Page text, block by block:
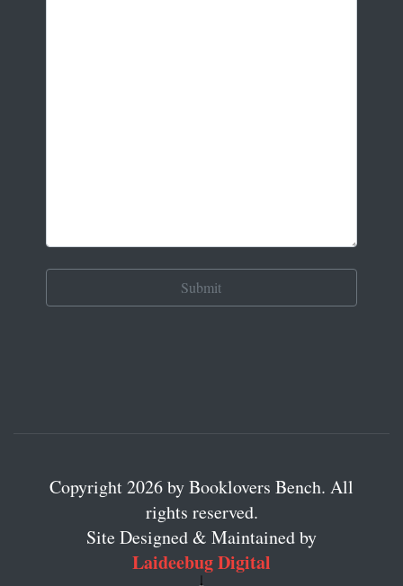
Copyright 2026 by Booklovers Bench. All
rights reserved.
Site Designed & Maintained by
Laideebug Digital